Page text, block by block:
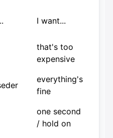
I want...
that's too
expensive
everything's
fine
one second
/ hold on